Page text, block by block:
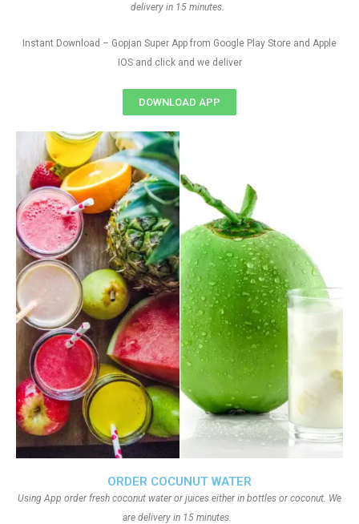
ORDER COCUNUT WATER
Using App order fresh coconut water or juices either in bottles or coconut. We
are delivery in 15 minutes.
delivery in 15 minutes.
Instant Download – Gopjan Super App from Google Play Store and Apple
IOS and click and we deliver
DOWNLOAD APP